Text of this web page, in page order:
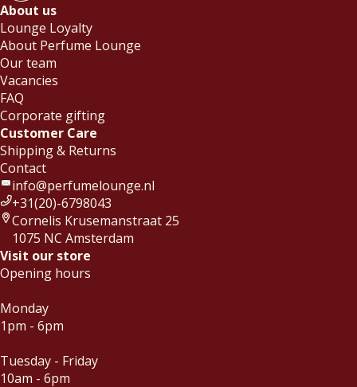
About us
Lounge Loyalty
About Perfume Lounge
Our team
Vacancies
FAQ
Corporate gifting
Customer Care
Shipping & Returns
Contact
info@perfumelounge.nl
+31(20)-6798043
Cornelis Krusemanstraat 25
1075 NC Amsterdam
Visit our store
Opening hours
Monday
1pm - 6pm
Tuesday - Friday
10am - 6pm